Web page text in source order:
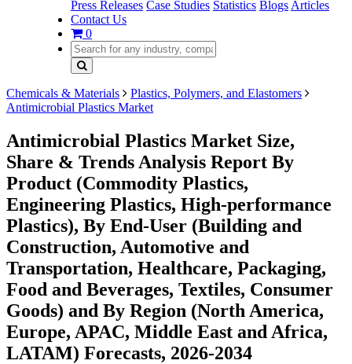
Press Releases Case Studies Statistics Blogs Articles
Contact Us
0
Chemicals & Materials
Plastics, Polymers, and Elastomers
Antimicrobial Plastics Market
Antimicrobial Plastics Market Size,
Share & Trends Analysis Report By
Product (Commodity Plastics,
Engineering Plastics, High-performance
Plastics), By End-User (Building and
Construction, Automotive and
Transportation, Healthcare, Packaging,
Food and Beverages, Textiles, Consumer
Goods) and By Region (North America,
Europe, APAC, Middle East and Africa,
LATAM) Forecasts, 2026-2034